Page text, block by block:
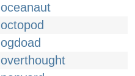
oceanaut
octopod
ogdoad
overthought